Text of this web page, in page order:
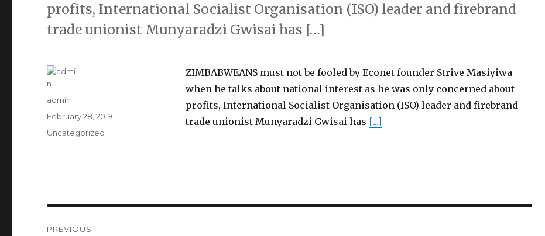
profits, International Socialist Organisation (ISO) leader and firebrand
trade unionist Munyaradzi Gwisai has […]
ZIMBABWEANS must not be fooled by Econet founder Strive Masiyiwa
when he talks about national interest as he was only concerned about
profits, International Socialist Organisation (ISO) leader and firebrand
trade unionist Munyaradzi Gwisai has [...]
Author
admin
Posted
February 28, 2019
Categories
Uncategorized
PREVIOUS